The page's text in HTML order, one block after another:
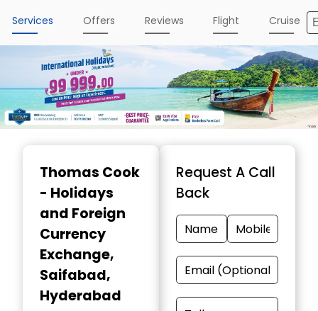
Services Offers Reviews Flight Cruise
Thomas Cook
- Holidays
and Foreign
Currency
Exchange,
Saifabad,
Hyderabad
Request A Call
Back